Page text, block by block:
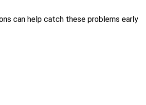
can help catch these problems early